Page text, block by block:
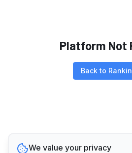
Platform Not
Back to
We value your privacy